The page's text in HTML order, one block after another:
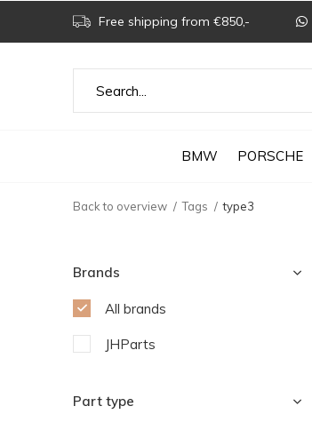
BMW PORSCHE
Free shipping from €850,-
Back to overview Tags type3
Brands
All brands
JHParts
Part type